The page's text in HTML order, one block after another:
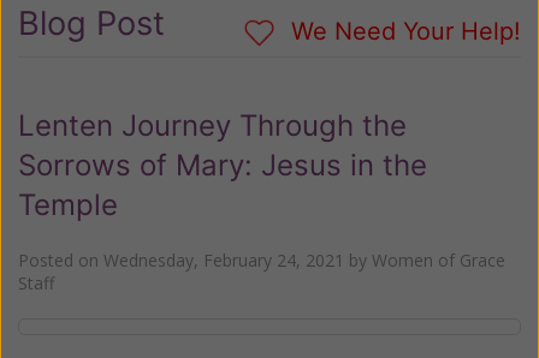
Blog Post We Need Your Help!
Lenten Journey Through the
Sorrows of Mary: Jesus in the
Temple
Posted on Wednesday, February 24, 2021 by Women of Grace
Staff